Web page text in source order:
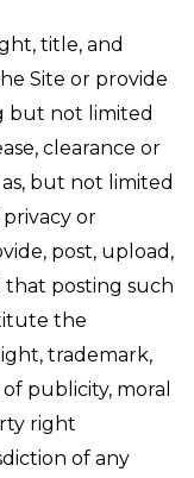
title, and
Site or provide
but not limited
clearance or
but not limited
or
post, upload,
that posting such
the
trademark,
publicity, moral
right
of any